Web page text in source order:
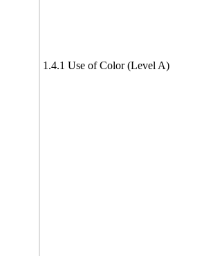
1.4.1 Use of Color (Level A)